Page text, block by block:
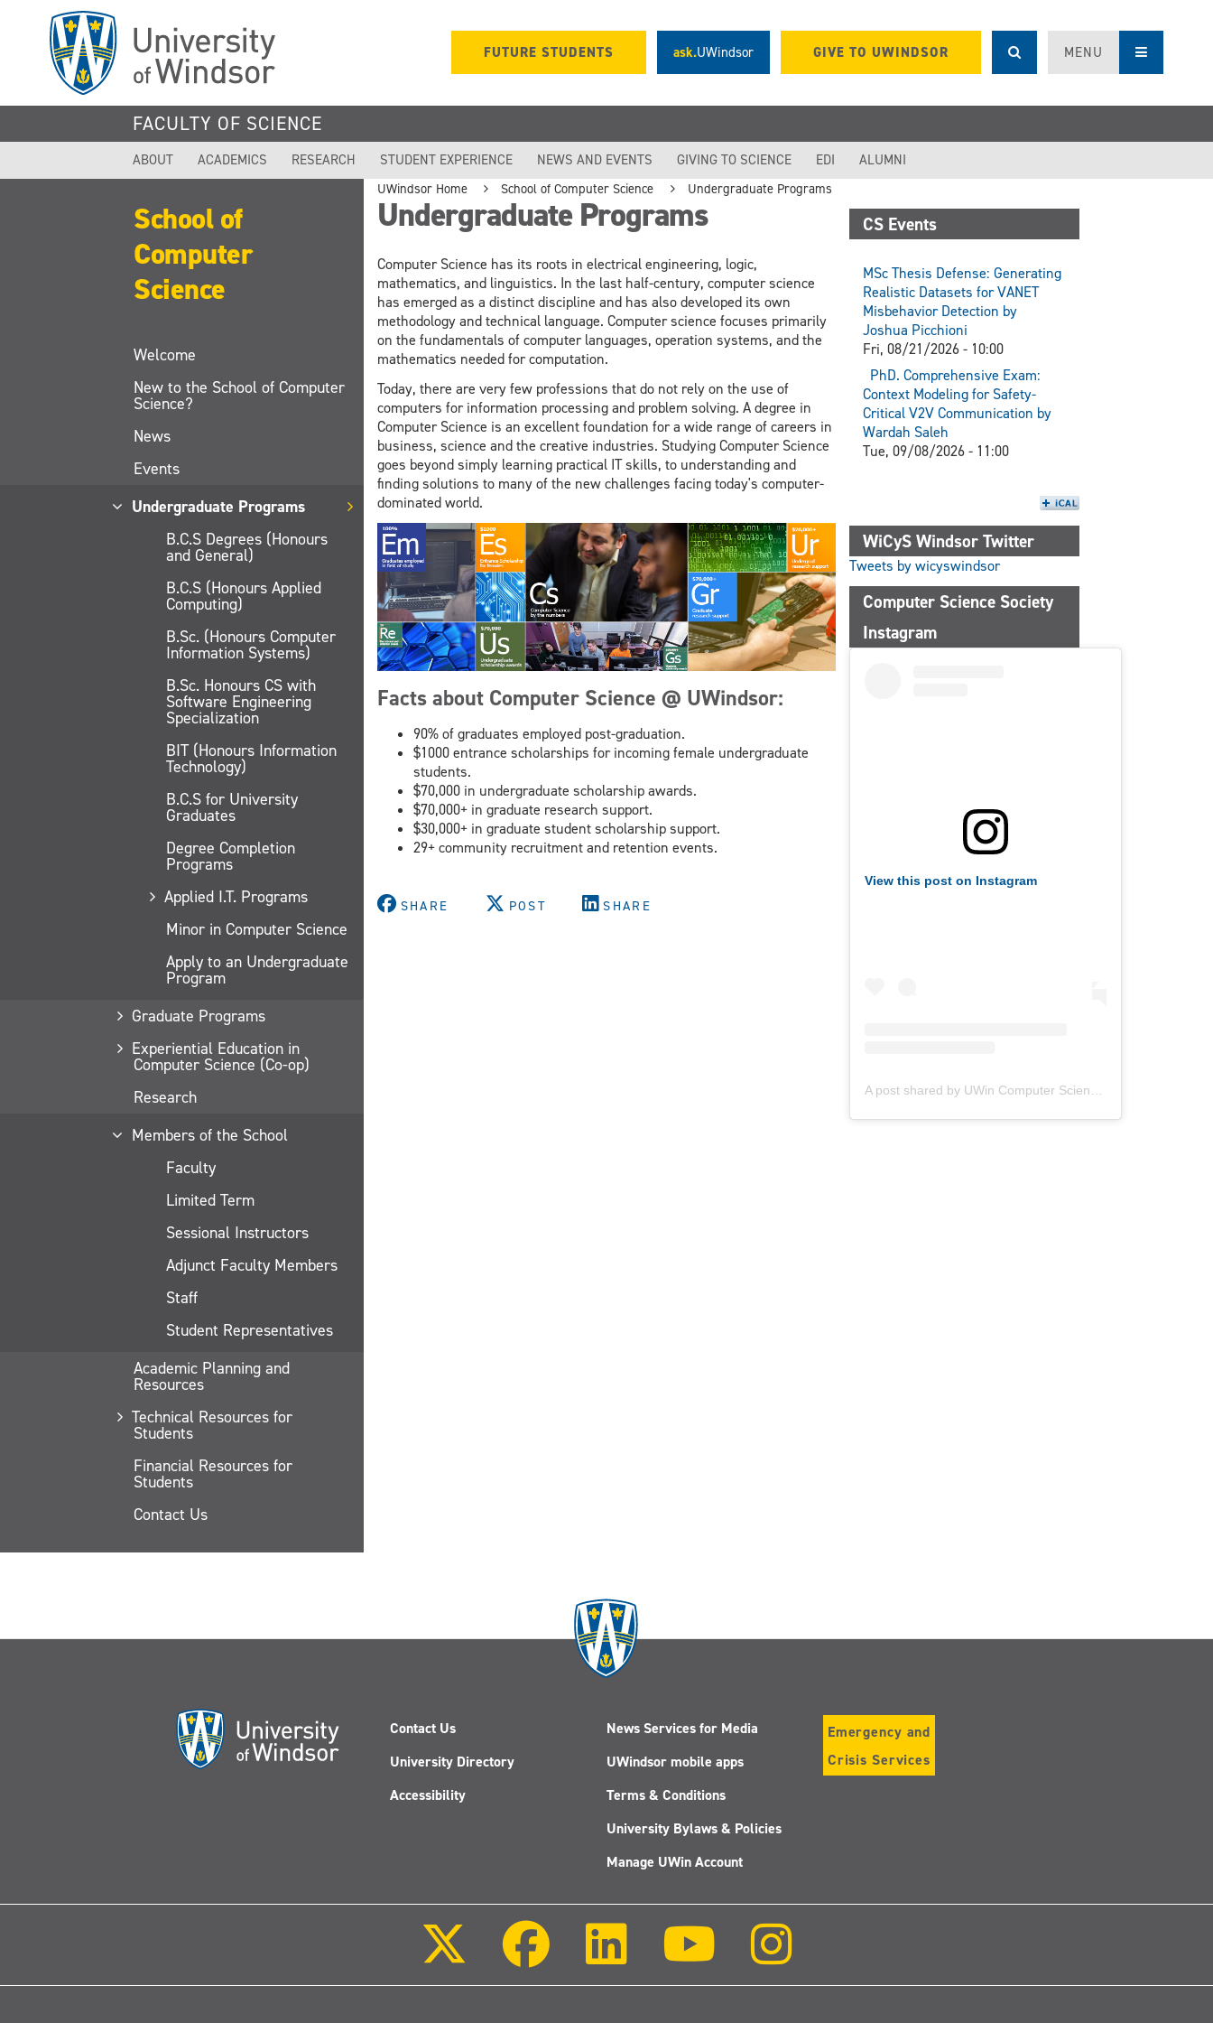
FUTURE STUDENTS ask.UWindsor GIVE TO UWINDSOR MENU
FACULTY OF SCIENCE
ABOUT ACADEMICS RESEARCH STUDENT EXPERIENCE NEWS AND EVENTS GIVING TO SCIENCE EDI ALUMNI
School of
Computer
Science
Welcome
New to the School of Computer
Science?
News
Events
Undergraduate Programs
B.C.S Degrees (Honours
and General)
B.C.S (Honours Applied
Computing)
B.Sc. (Honours Computer
Information Systems)
B.Sc. Honours CS with
Software Engineering
Specialization
BIT (Honours Information
Technology)
B.C.S for University
Graduates
Degree Completion
Programs
Applied I.T. Programs
Minor in Computer Science
Apply to an Undergraduate
Program
Graduate Programs
Experiential Education in
Computer Science (Co-op)
Research
Members of the School
Faculty
Limited Term
Sessional Instructors
Adjunct Faculty Members
Staff
Student Representatives
Academic Planning and
Resources
Technical Resources for
Students
Financial Resources for
Students
Contact Us
UWindsor Home School of Computer Science Undergraduate Programs
Undergraduate Programs
Computer Science has its roots in electrical engineering, logic,
mathematics, and linguistics. In the last half-century, computer science
has emerged as a distinct discipline and has also developed its own
methodology and technical language. Computer science focuses primarily
on the fundamentals of computer languages, operation systems, and the
mathematics needed for computation.
Today, there are very few professions that do not rely on the use of
computers for information processing and problem solving. A degree in
Computer Science is an excellent foundation for a wide range of careers in
business, science and the creative industries. Studying Computer Science
goes beyond simply learning practical IT skills, to understanding and
finding solutions to many of the new challenges facing today's computer-
dominated world.
Facts about Computer Science @ UWindsor:
90% of graduates employed post-graduation.
$1000 entrance scholarships for incoming female undergraduate
students.
$70,000 in undergraduate scholarship awards.
$70,000+ in graduate research support.
$30,000+ in graduate student scholarship support.
29+ community recruitment and retention events.
SHARE POST SHARE
CS Events
MSc Thesis Defense: Generating
Realistic Datasets for VANET
Misbehavior Detection by
Joshua Picchioni
Fri, 08/21/2026 - 10:00
PhD. Comprehensive Exam:
Context Modeling for Safety-
Critical V2V Communication by
Wardah Saleh
Tue, 09/08/2026 - 11:00
WiCyS Windsor Twitter
Tweets by wicyswindsor
Computer Science Society
Instagram
View this post on Instagram
Contact Us
University Directory
Accessibility
News Services for Media
UWindsor mobile apps
Terms & Conditions
University Bylaws & Policies
Manage UWin Account
Emergency and
Crisis Services
(Twitter)
Youtube